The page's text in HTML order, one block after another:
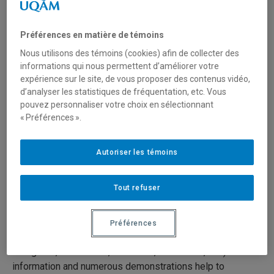
Sculptures (15/19)
18 juin 2020 Durée: 22:00
Série:Preventive Conservation in Museums
Preventive conservation in museums is the set of
works of art by preventing, to the extent possible, their
natural or accidental deterioration. It seeks to preserve
The 19 videos present concise, clear and practical
techniques and advice on preventive conservation for
everyone who works with collections (curators, architects,
information and numerous demonstrations help to
Préférences en matière de témoins
Nous utilisons des témoins (cookies) afin de collecter des
informations qui nous permettent d’améliorer votre
expérience sur le site, de vous proposer des contenus vidéo,
d’analyser les statistiques de fréquentation, etc. Vous
pouvez personnaliser votre choix en sélectionnant
« Préférences ».
Tout refuser
Autoriser les témoins
Préférences